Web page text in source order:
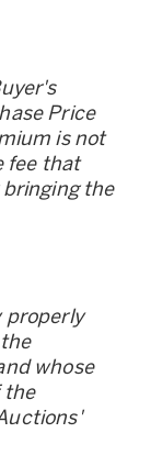
's
Price
is not
fee that
the
properly
whose
the
'